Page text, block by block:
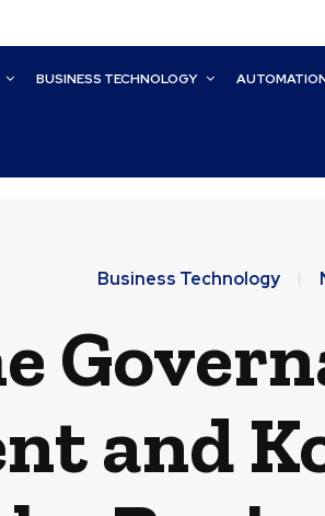
BUSINESS TECHNOLOGY
Business Technology
and